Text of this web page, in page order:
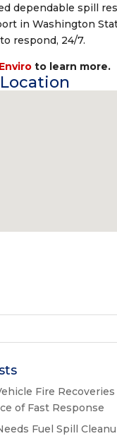
dependable spill
in Washington
respond, 24/7.
to learn more.
Fire
of Fast Response
Fuel Spill